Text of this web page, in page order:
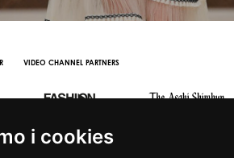
i cookies
VIDEO CHANNEL PARTNERS